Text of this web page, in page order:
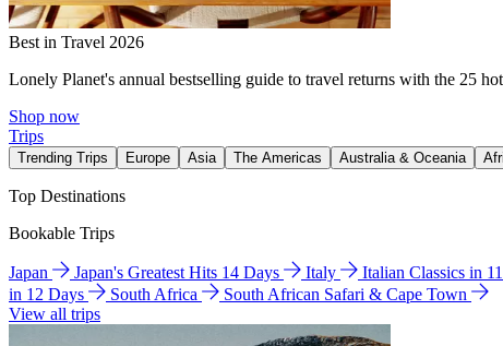
Best in Travel 2026
Lonely Planet's annual bestselling guide to travel returns with the 25
Shop now
Trips
Trending Trips Europe Asia The Americas Australia & Oceania
Top Destinations
Bookable Trips
Japan Japan's Greatest Hits 14 Days Italy Italian Classics in
in 12 Days
South Africa
South African Safari & Cape Town
View all trips